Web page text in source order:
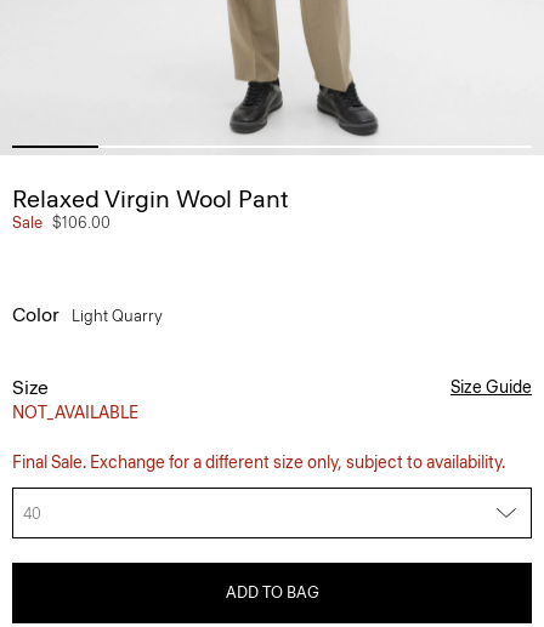
Relaxed Virgin Wool Pant
Sale $106.00
Color Light Quarry
Size
NOT_AVAILABLE
Size Guide
Final Sale. Exchange for a different size only, subject to availability.
40
ADD TO BAG